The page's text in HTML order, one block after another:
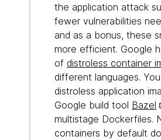
the application attack
fewer vulnerabilities
and as a bonus, these
more efficient. Google
of distroless container
different languages.
distroless application
Google build tool Bazel
multistage Dockerfiles.
containers by default